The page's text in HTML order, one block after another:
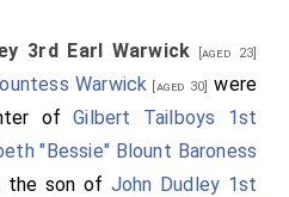
3rd Earl Warwick [aged 23]
Warwick [aged 30] were
ofGilbert Tailboys 1st
"Bessie" Blount Baroness
the son of John Dudley 1st